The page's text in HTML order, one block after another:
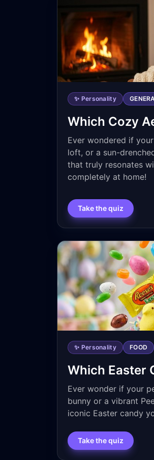
✨ Personality
Which Cozy
Ever wondered if
loft, or a sun-
that truly resonates
completely at home!
Take the quiz
✨ Personality FOOD
Which Easter
Ever wonder if your
bunny or a vibrant
iconic Easter candy
Take the quiz